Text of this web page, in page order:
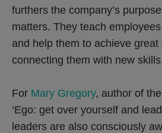
furthers the company’s
matters. They teach
and help them to achieve great
connecting them with new
For Mary Gregory, author of
‘Ego: get over yourself and
leaders are also consciously